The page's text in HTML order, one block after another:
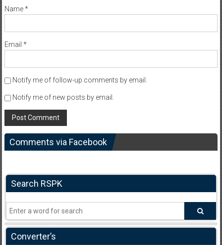
Name*
Email *
Notify me of follow-up comments by email.
Notify me of new posts by email.
Comments via Facebook
Search RSPK
Converter’s